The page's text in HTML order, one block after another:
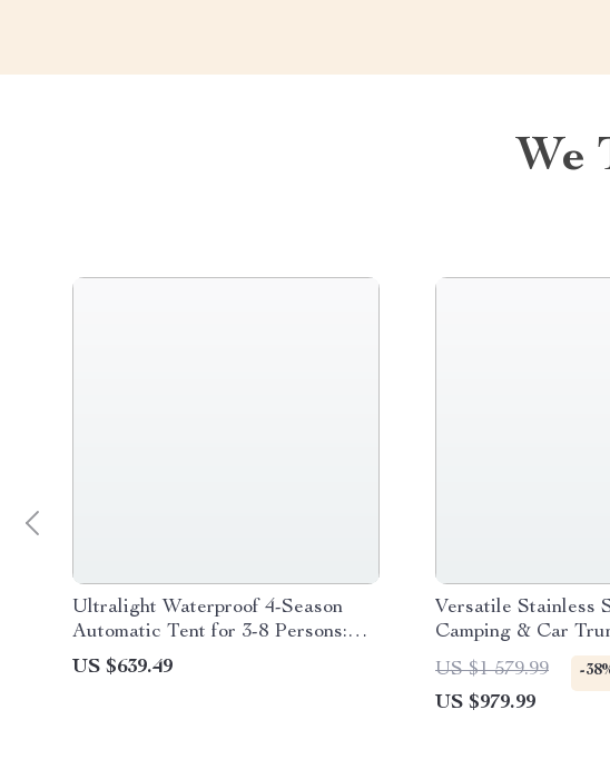
We
Ultralight Waterproof 4-Season
Automatic Tent for 3-8 Persons:
Perfect for Outdoor Adventures
US $639.49
Versatile Stainless
Camping & Car
Organizer Box
US $1 579.99 -
US $979.99